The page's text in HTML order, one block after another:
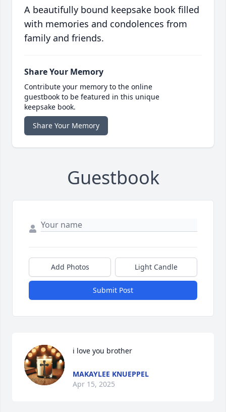
A beautifully bound keepsake book filled
with memories and condolences from
family and friends.
Share Your Memory
Contribute your memory to the online
guestbook to be featured in this unique
keepsake book.
Share Your Memory
Guestbook
Add Photos Light Candle
Submit Post
i love you brother
MAKAYLEE KNUEPPEL
Apr 15, 2025